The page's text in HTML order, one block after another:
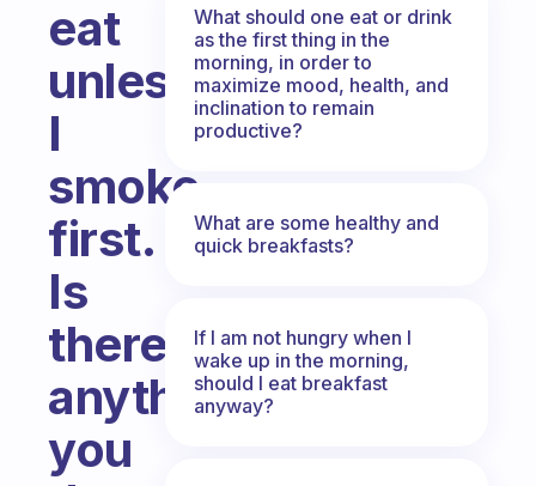
eat
unless
I
smoke
first.
Is
there
anything
you
What should one eat or drink
as the first thing in the
morning, in order to
maximize mood, health, and
inclination to remain
productive?
What are some healthy and
quick breakfasts?
If I am not hungry when I
wake up in the morning,
should I eat breakfast
anyway?